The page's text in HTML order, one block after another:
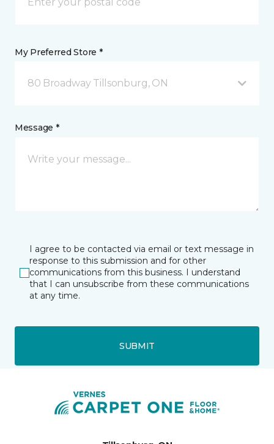
My Preferred Store *
80 Broadway Tillsonburg, ON
Message *
I agree to be contacted via email or text message in
response to this submission and for other
communications from this business. I understand
that I can unsubscribe from these communications
at any time.
SUBMIT